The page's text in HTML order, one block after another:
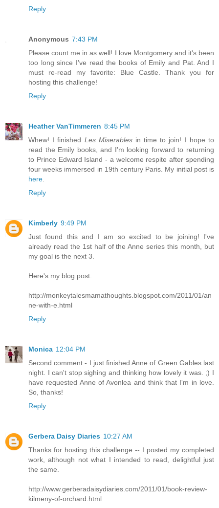
Reply
Anonymous 7:43 PM
Please count me in as well! I love Montgomery and it's been
too long since I've read the books of Emily and Pat. And I
must re-read my favorite: Blue Castle. Thank you for
hosting this challenge!
Reply
Heather VanTimmeren 8:45 PM
Whew! I finished Les Miserablesin time to join! I hope to
read the Emily books, and I'm looking forward to returning
to Prince Edward Island - a welcome respite after spending
four weeks immersed in 19th century Paris. My initial post is
here.
Reply
Kimberly 9:49 PM
Just found this and I am so excited to be joining! I've
already read the 1st half of the Anne series this month, but
my goal is the next 3.
Here's my blog post.
http://monkeytalesmamathoughts.blogspot.com/2011/01/an
ne-with-e.html
Reply
Monica 12:04 PM
Second comment - I just finished Anne of Green Gables last
night. I can't stop sighing and thinking how lovely it was. ;) I
have requested Anne of Avonlea and think that I'm in love.
So, thanks!
Reply
Gerbera Daisy Diaries 10:27 AM
Thanks for hosting this challenge -- I posted my completed
work, although not what I intended to read, delightful just
the same.
http://www.gerberadaisydiaries.com/2011/01/book-review-
kilmeny-of-orchard.html